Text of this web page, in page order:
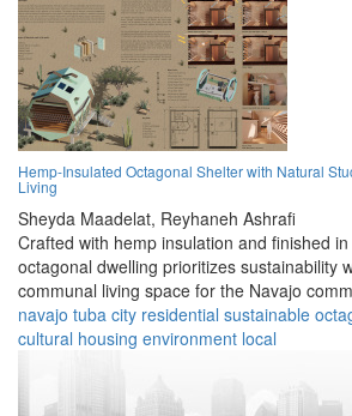
Hemp-Insulated Octagonal Shelter with Natural
Living
Sheyda Maadelat, Reyhaneh Ashrafi
Crafted with hemp insulation and finished
octagonal dwelling prioritizes sustainability
communal living space for the Navajo
navajo tuba city residential sustainable
cultural housing environment local